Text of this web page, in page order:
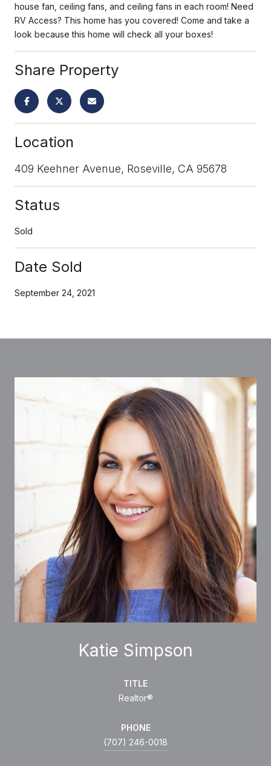
house fan, ceiling fans, and ceiling fans in each room! Need
RV Access? This home has you covered! Come and take a
look because this home will check all your boxes!
Share Property
Location
409 Keehner Avenue, Roseville, CA 95678
Status
Sold
Date Sold
September 24, 2021
Katie Simpson
TITLE
Realtor®
PHONE
(707) 246-0018